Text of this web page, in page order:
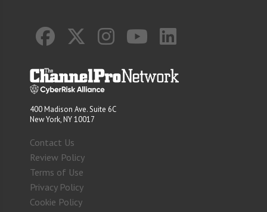
400 Madison Ave. Suite 6C
New York, NY 10017
Contact Us
Review Policy
Terms of Use
Privacy Policy
Cookie Policy